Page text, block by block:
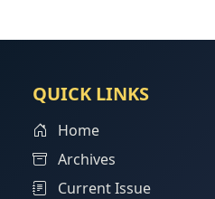
QUICK LINKS
Home
Archives
Current Issue